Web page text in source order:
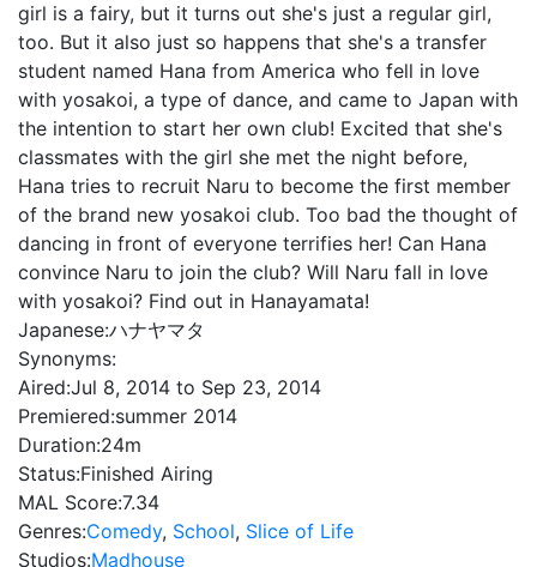
girl is a fairy, but it turns out she's just a regular girl,
too. But it also just so happens that she's a transfer
student named Hana from America who fell in love
with yosakoi, a type of dance, and came to Japan with
the intention to start her own club! Excited that she's
classmates with the girl she met the night before,
Hana tries to recruit Naru to become the first member
of the brand new yosakoi club. Too bad the thought of
dancing in front of everyone terrifies her! Can Hana
convince Naru to join the club? Will Naru fall in love
with yosakoi? Find out in Hanayamata!
Japanese:ハナヤマタ
Synonyms:
Aired:Jul 8, 2014 to Sep 23, 2014
Premiered:summer 2014
Duration:24m
Status:Finished Airing
MAL Score:7.34
Genres:Comedy, School, Slice of Life
Studios:Madhouse